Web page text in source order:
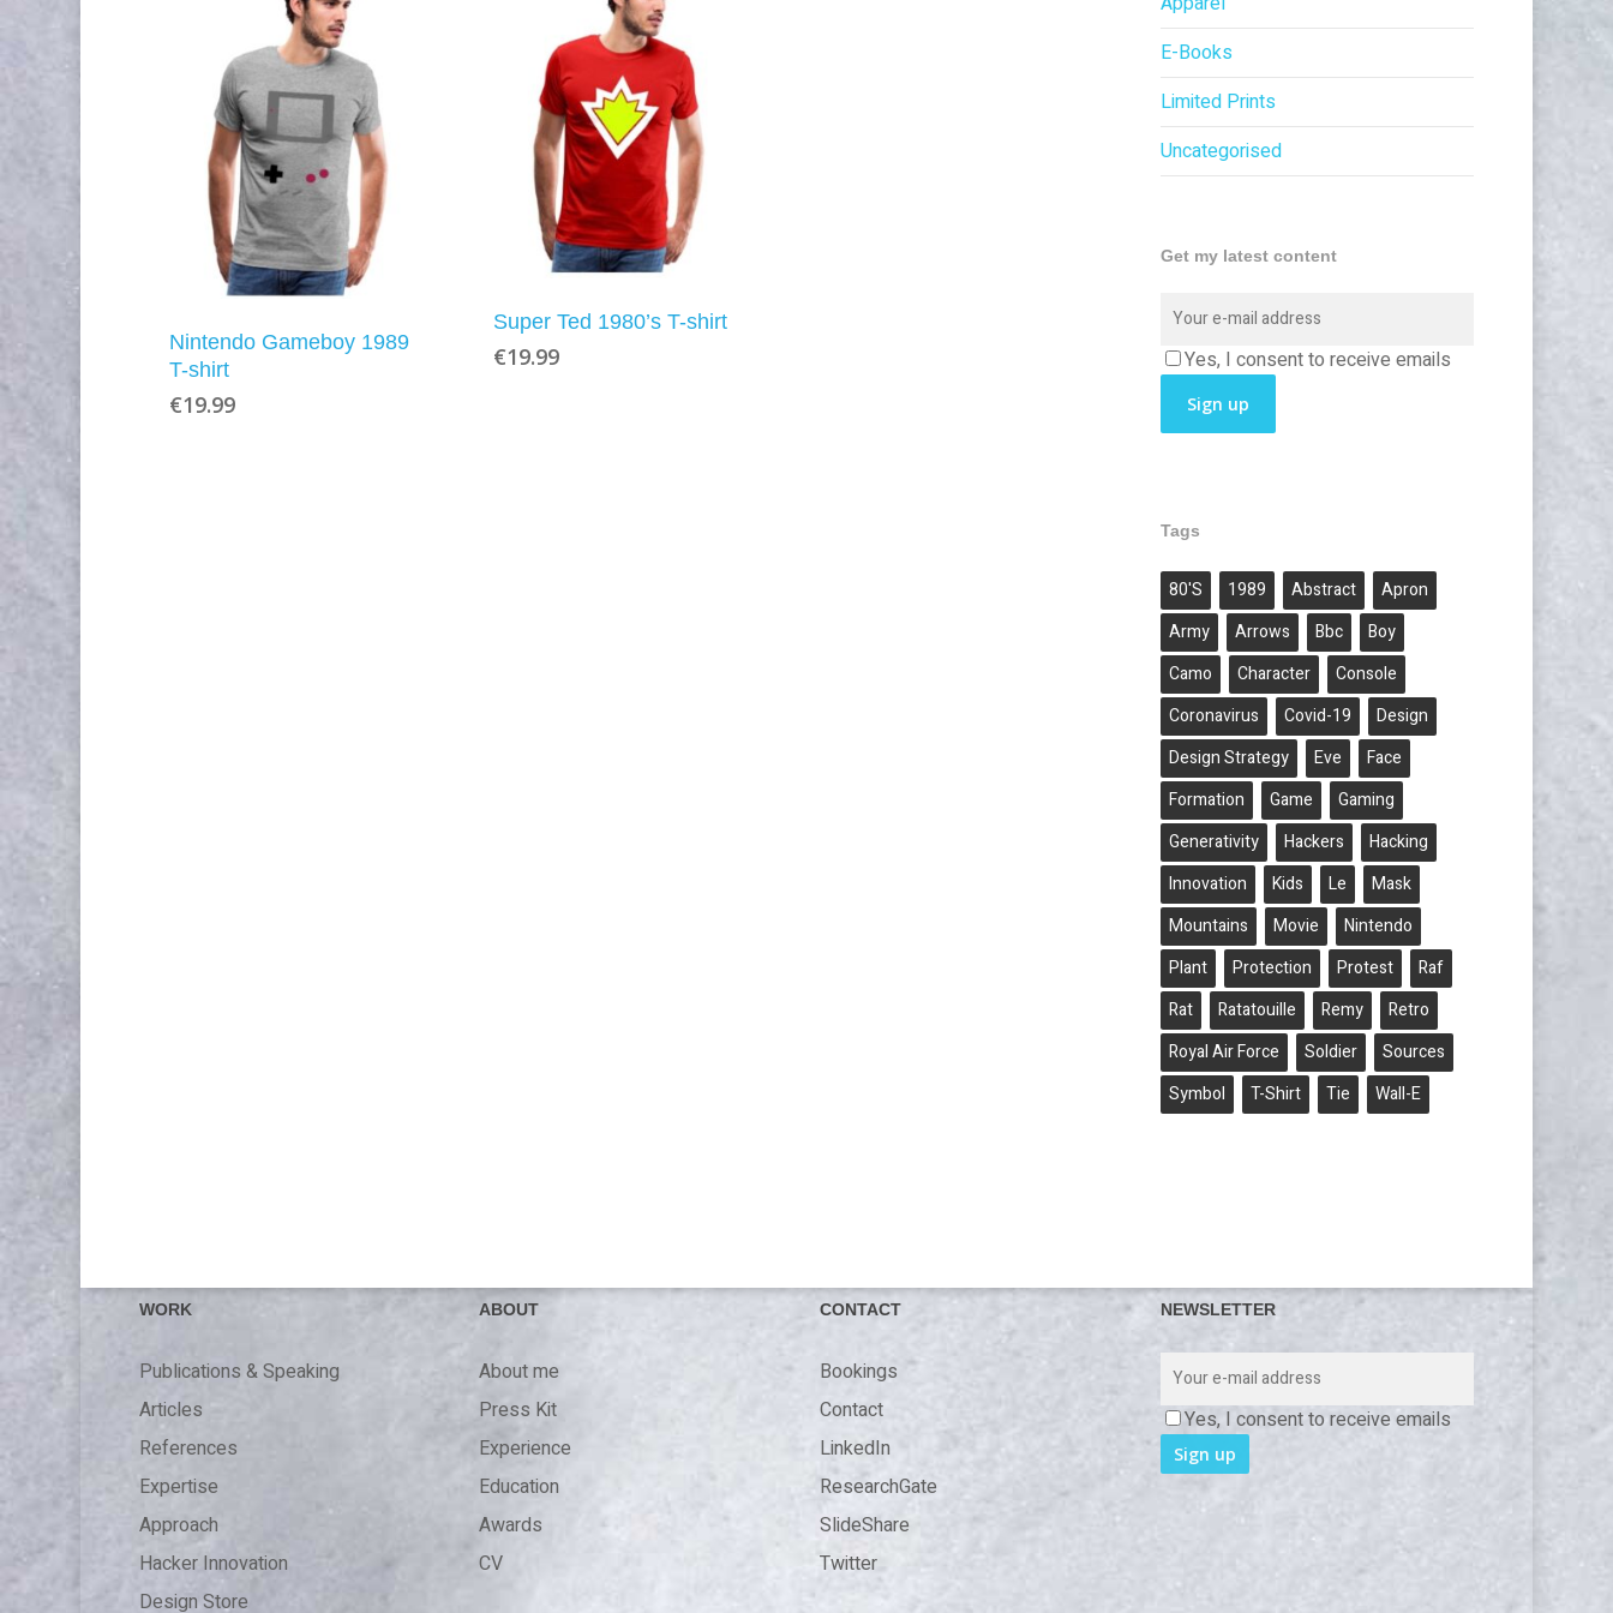
Nintendo Gameboy 1989
T-shirt
€19.99
Super Ted 1980’s T-shirt
€19.99
E-Books
Limited Prints
Uncategorised
Get my latest content
Yes, I consent to receive emails
Tags
80's 1989 Abstract
Apron
Army
Arrows Bbc
Boy
Camo
Character
Console
Coronavirus
Covid-19
Design
Design Strategy
Eve
Face
Formation
Game
Gaming
Generativity
Hackers
Hacking
Innovation
Kids Le
Mask
Mountains
Movie
Nintendo
Plant
Protection Protest
Raf
Rat
Ratatouille Remy
Retro
Royal Air Force
Soldier
Sources
Symbol
T-Shirt Tie Wall-E
WORK
Publications & Speaking
Articles
References
Expertise
Approach
Hacker Innovation
Design Store
ABOUT
About me
Press Kit
Experience
Education
Awards
CV
CONTACT
Bookings
Contact
LinkedIn
ResearchGate
SlideShare
Twitter
NEWSLETTER
Yes, I consent to receive emails